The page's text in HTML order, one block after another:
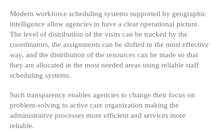
Modern workforce scheduling systems supported by geographic
intelligence allow agencies to have a clear operational picture.
The level of distribution of the visits can be tracked by the
coordinators, the assignments can be shifted in the most effective
way, and the distribution of the resources can be made so that
they are allocated in the most needed areas using reliable staff
scheduling systems.
Such transparency enables agencies to change their focus on
problem-solving to active care organization making the
administrative processes more efficient and services more
reliable.